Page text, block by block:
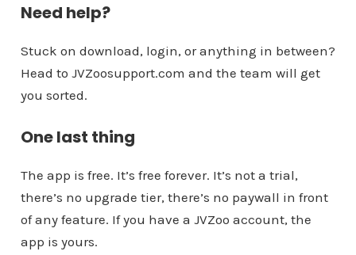
Need help?
Stuck on download, login, or anything in between?
Head to JVZoosupport.com and the team will get
you sorted.
One last thing
The app is free. It’s free forever. It’s not a trial,
there’s no upgrade tier, there’s no paywall in front
of any feature. If you have a JVZoo account, the
app is yours.